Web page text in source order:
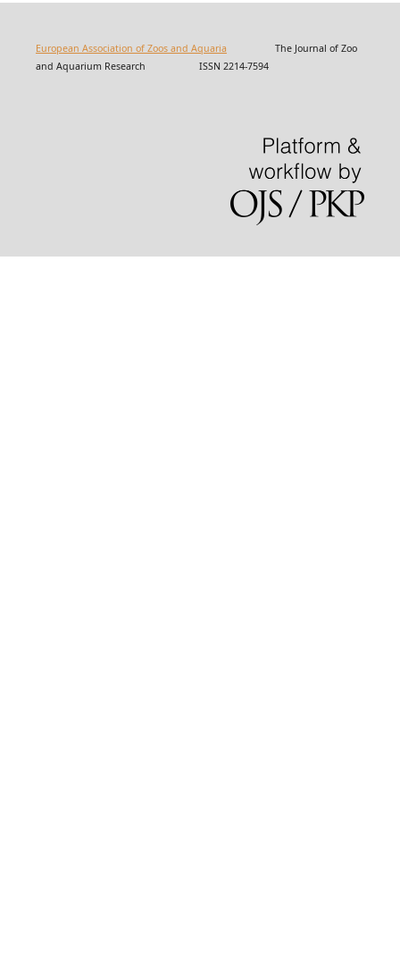
European Association of Zoos and Aquaria The Journal of Zoo
and Aquarium Research ISSN 2214-7594